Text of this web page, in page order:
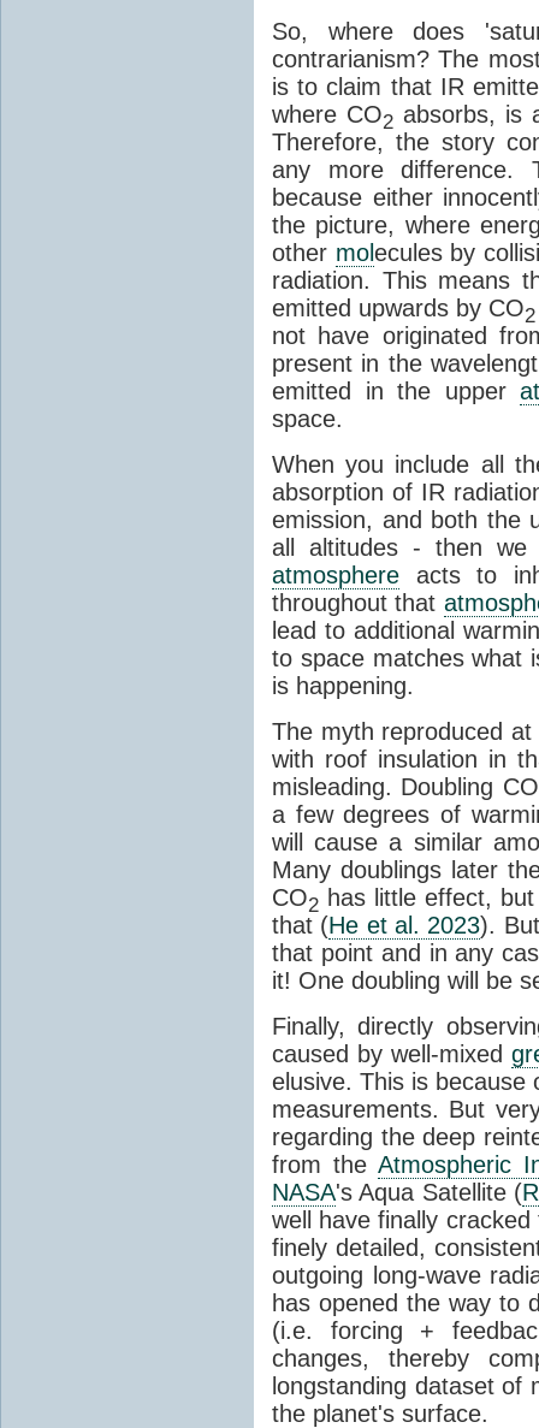
So, where does
contrarianism? The
is to claim that IR
where CO2absorbs, is
Therefore, the story
any more difference.
because either
the picture, where
other molecules by
radiation. This means
emitted upwards by CO2
not have originated
present in the
emitted in the upper
space.
When you include all
absorption of IR
emission, and both the
all altitudes - then we
atmosphere acts to
throughout that
lead to additional
to space matches what
is happening.
The myth reproduced
with roof insulation in
misleading. Doubling CO
a few degrees of
will cause a similar
Many doublings later
CO2 has little effect,
that (He et al. 2023).
that point and in any
it! One doubling will be
Finally, directly
caused by well-mixed
elusive. This is because
measurements. But
regarding the deep
from the Atmospheric
NASA's Aqua Satellite (
well have finally
finely detailed,
outgoing long-wave
has opened the way to
(i.e. forcing +
changes, thereby
longstanding dataset of
the planet's surface.